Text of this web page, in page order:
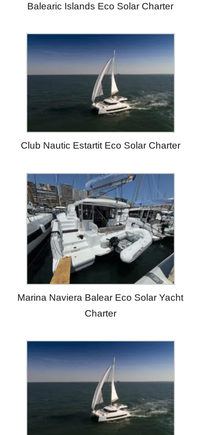
Balearic Islands Eco Solar Charter
Club Nautic Estartit Eco Solar Charter
Marina Naviera Balear Eco Solar Yacht
Charter